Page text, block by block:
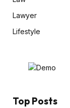
Lawyer
Lifestyle
Top Posts